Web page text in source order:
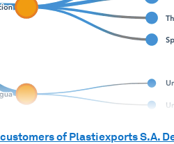
customers of Plastiexports S.A. De